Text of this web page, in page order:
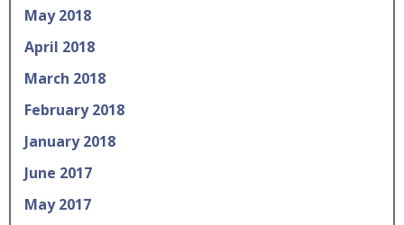
May 2018
April 2018
March 2018
February 2018
January 2018
June 2017
May 2017